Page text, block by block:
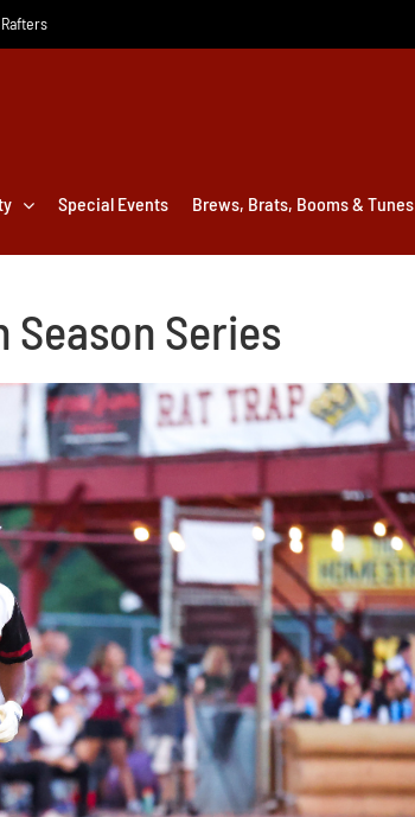
Special Events Brews, Brats, Booms & Tunes
Season Series